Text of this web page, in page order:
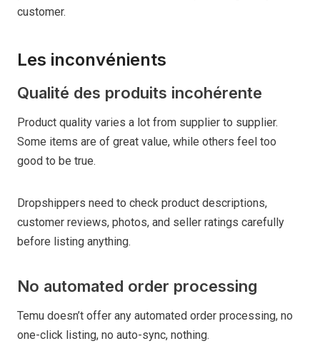
customer.
Les inconvénients
Qualité des produits incohérente
Product quality varies a lot from supplier to supplier.
Some items are of great value, while others feel too
good to be true.
Dropshippers need to check product descriptions,
customer reviews, photos, and seller ratings carefully
before listing anything.
No automated order processing
Temu doesn’t offer any automated order processing, no
one-click listing, no auto-sync, nothing.